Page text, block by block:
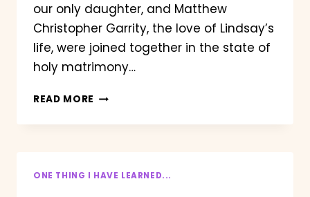
our only daughter, and Matthew
Christopher Garrity, the love of Lindsay’s
life, were joined together in the state of
holy matrimony…
READ MORE OHIO
MICHIGAN/ASKING
HAND
ONE THING I HAVE LEARNED...